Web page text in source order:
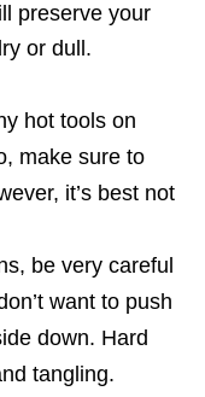
preserve your
or dull.
hot tools on
make sure to
it’s best not
be very careful
want to push
down. Hard
tangling.